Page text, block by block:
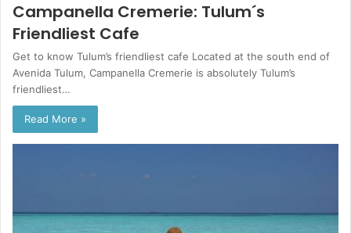
Campanella Cremerie: Tulum´s
Friendliest Cafe
Get to know Tulum’s friendliest cafe Located at the south end of
Avenida Tulum, Campanella Cremerie is absolutely Tulum’s
friendliest…
Read More »